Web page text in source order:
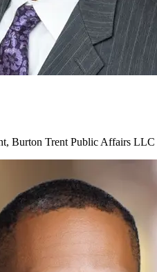
Burton Trent Public Affairs LLC